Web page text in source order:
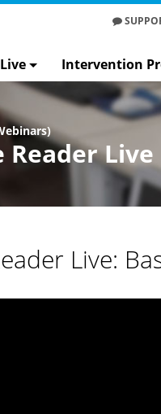
Intervention
Live
Live: